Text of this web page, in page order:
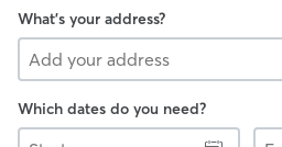
What's your address?
Which dates do you need?
Start
End